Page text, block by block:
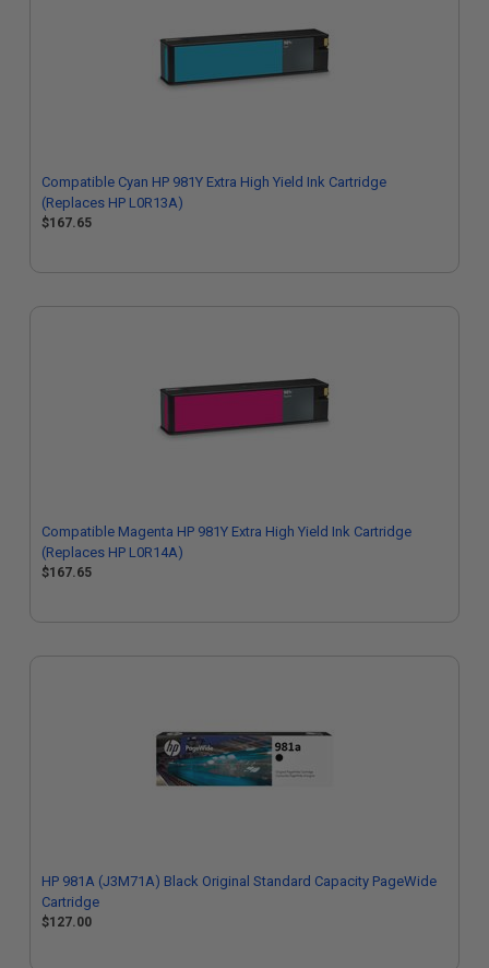
Compatible Cyan HP 981Y Extra High Yield Ink Cartridge
(Replaces HP L0R13A)
$167.65
Compatible Magenta HP 981Y Extra High Yield Ink Cartridge
(Replaces HP L0R14A)
$167.65
HP 981A (J3M71A) Black Original Standard Capacity PageWide
Cartridge
$127.00